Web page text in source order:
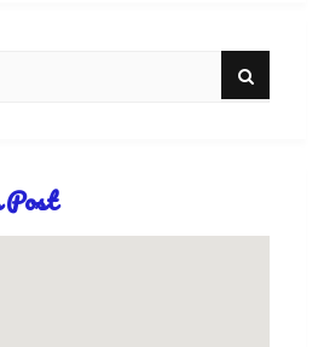
Post